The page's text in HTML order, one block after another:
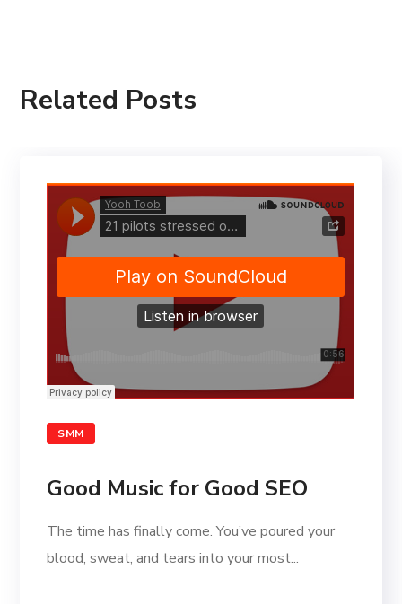
Related Posts
SMM
Good Music for Good SEO
The time has finally come. You’ve poured your
blood, sweat, and tears into your most...